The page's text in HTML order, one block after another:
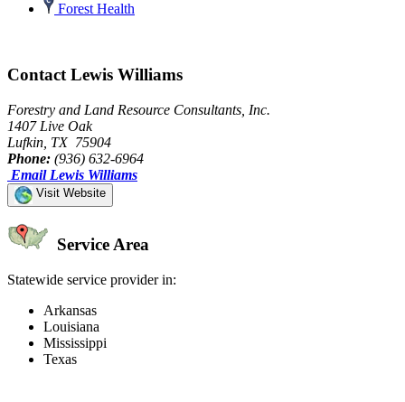
Forest Health
Contact Lewis Williams
Forestry and Land Resource Consultants, Inc.
1407 Live Oak
Lufkin, TX 75904
Phone: (936) 632-6964
Email Lewis Williams
Visit Website
Service Area
Statewide service provider in:
Arkansas
Louisiana
Mississippi
Texas